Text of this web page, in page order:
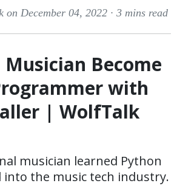
on December 04, 2022 · 3 mins read
Musician Become
with
| WolfTalk
musician learned Python
the music tech industry.